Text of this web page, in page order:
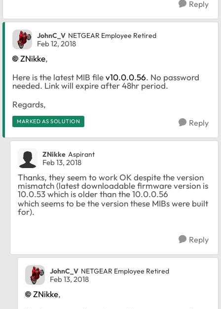
Reply
JohnC_V NETGEAR Employee Retired
Feb 12, 2018
ZNikke,
Here is the latest MIB filev10.0.0.56. No password
needed. Link will expire after 48hr period.
Regards,
MARKED AS SOLUTION Reply
ZNikke Aspirant
Feb 13, 2018
Thanks, they seem to work OK despite the version
mismatch (latest downloadable firmware version is
10.0.53 which is older than the 10.0.0.56
which seems to be the version these MIBs were built
for).
Reply
JohnC_V NETGEAR Employee Retired
Feb 13, 2018
ZNikke,